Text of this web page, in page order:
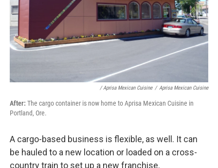
/ Aprisa Mexican Cuisine / Aprisa Mexican Cuisine
After: The cargo container is now home to Aprisa Mexican Cuisine in
Portland, Ore.
A cargo-based business is flexible, as well. It can
be hauled to a new location or loaded on a cross-
country train to set up a new franchise.